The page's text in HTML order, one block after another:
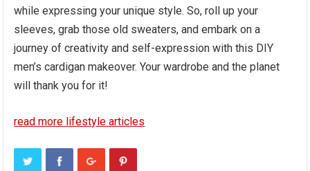
while expressing your unique style. So, roll up your
sleeves, grab those old sweaters, and embark on a
journey of creativity and self-expression with this DIY
men’s cardigan makeover. Your wardrobe and the planet
will thank you for it!
read more lifestyle articles